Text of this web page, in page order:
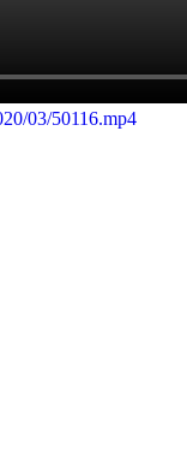
03/50116.mp4